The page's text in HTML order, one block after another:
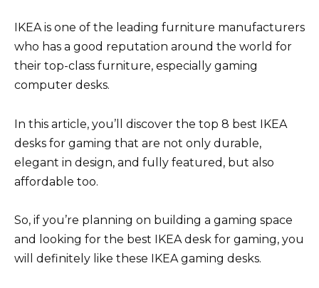
IKEA is one of the leading furniture manufacturers
who has a good reputation around the world for
their top-class furniture, especially gaming
computer desks.
In this article, you’ll discover the top 8 best IKEA
desks for gaming that are not only durable,
elegant in design, and fully featured, but also
affordable too.
So, if you’re planning on building a gaming space
and looking for the best IKEA desk for gaming, you
will definitely like these IKEA gaming desks.